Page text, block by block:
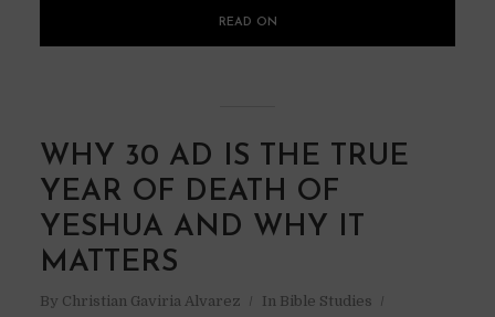
READ ON
WHY 30 AD IS THE TRUE
YEAR OF DEATH OF
YESHUA AND WHY IT
MATTERS
By Christian Gaviria Alvarez In Bible Studies